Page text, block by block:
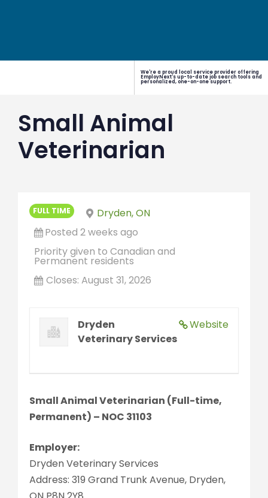
We're a proud local service provider offering
EmployNext's up-to-date job search tools and
personalized, one-on-one support.
Small Animal
Veterinarian
FULL TIME
Dryden, ON
Posted 2 weeks ago
Priority given to Canadian and
Permanent residents
Closes: August 31, 2026
Website
Dryden
Veterinary Services
Small Animal Veterinarian (Full-time,
Permanent) – NOC 31103
Employer:
Dryden Veterinary Services
Address: 319 Grand Trunk Avenue, Dryden,